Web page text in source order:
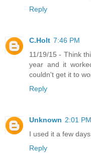
Reply
C.Holt 7:46 PM
11/19/15 - Think
year and it
couldn't get it to
Reply
Unknown 2:01 PM
I used it a few
Reply